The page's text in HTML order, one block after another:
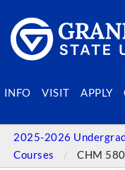
INFO VISIT APPLY
SEARCH
2025-2026
Courses
CHM